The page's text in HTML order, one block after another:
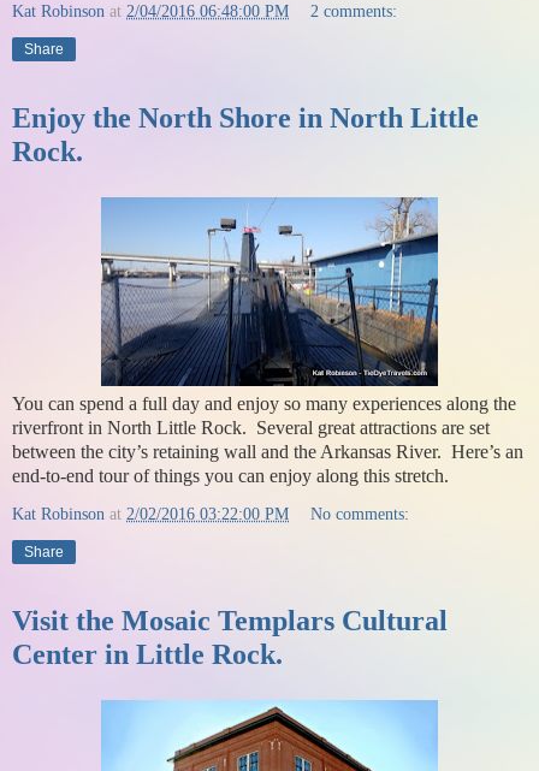
Kat Robinson at 2/04/2016 06:48:00 PM 2 comments:
Share
Enjoy the North Shore in North Little
Rock.
You can spend a full day and enjoy so many experiences along the
riverfront in North Little Rock. Several great attractions are set
between the city’s retaining wall and the Arkansas River. Here’s an
end-to-end tour of things you can enjoy along this stretch.
Kat Robinson at 2/02/2016 03:22:00 PM No comments:
Share
Visit the Mosaic Templars Cultural
Center in Little Rock.